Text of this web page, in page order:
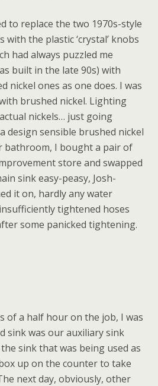
to replace the two 1970s-style
the plastic ‘crystal’ knobs
had always puzzled me
built in the late 90s) with
nickel ones as one does. I was
brushed nickel. Lighting
nickels… just going
design sensible brushed nickel
bathroom, I bought a pair of
store and swapped
sink easy-peasy, Josh-
it on, hardly any water
tightened hoses
some panicked tightening.
of a half hour on the job, I was
sink was our auxiliary sink
sink that was being used as
up on the counter to take
next day, obviously, other